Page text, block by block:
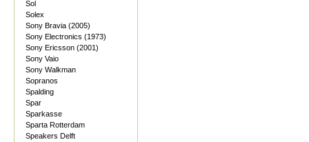
Sol
Solex
Sony Bravia (2005)
Sony Electronics (1973)
Sony Ericsson (2001)
Sony Vaio
Sony Walkman
Sopranos
Spalding
Spar
Sparkasse
Sparta Rotterdam
Speakers Delft